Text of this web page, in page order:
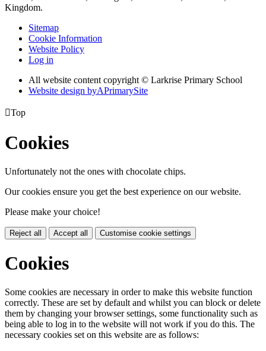
Kingdom.
Sitemap
Cookie Information
Website Policy
Log in
All website content copyright © Larkrise Primary School
Website design byAPrimarySite
Top
Cookies
Unfortunately not the ones with chocolate chips.
Our cookies ensure you get the best experience on our website.
Please make your choice!
Reject all Accept all Customise cookie settings
Cookies
Some cookies are necessary in order to make this website function
correctly. These are set by default and whilst you can block or delete
them by changing your browser settings, some functionality such as
being able to log in to the website will not work if you do this. The
necessary cookies set on this website are as follows: